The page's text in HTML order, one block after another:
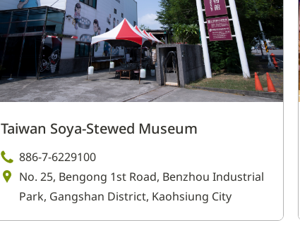
Taiwan Soya-Stewed Museum
886-7-6229100
No. 25, Bengong 1st Road, Benzhou Industrial
Park, Gangshan District, Kaohsiung City